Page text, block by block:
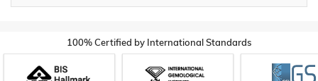
100% Certified by International Standards